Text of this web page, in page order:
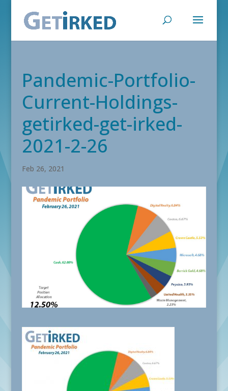
Pandemic-Portfolio-
Current-Holdings-
getirked-get-irked-
2021-2-26
Feb 26, 2021